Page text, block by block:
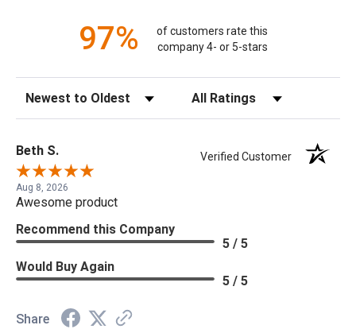
97%
of customers rate this
company 4- or 5-stars
Sort Reviews Filter Reviews by Rating
Beth S. Verified Customer
Aug 8, 2026
Awesome product
Recommend this Company
5 / 5
Would Buy Again
5 / 5
Share